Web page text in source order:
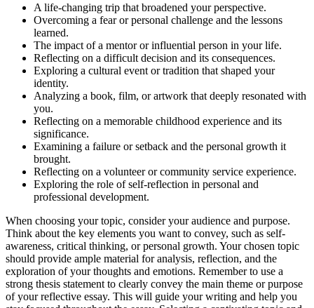
A life-changing trip that broadened your perspective.
Overcoming a fear or personal challenge and the lessons
learned.
The impact of a mentor or influential person in your life.
Reflecting on a difficult decision and its consequences.
Exploring a cultural event or tradition that shaped your
identity.
Analyzing a book, film, or artwork that deeply resonated with
you.
Reflecting on a memorable childhood experience and its
significance.
Examining a failure or setback and the personal growth it
brought.
Reflecting on a volunteer or community service experience.
Exploring the role of self-reflection in personal and
professional development.
When choosing your topic, consider your audience and purpose.
Think about the key elements you want to convey, such as self-
awareness, critical thinking, or personal growth. Your chosen topic
should provide ample material for analysis, reflection, and the
exploration of your thoughts and emotions. Remember to use a
strong thesis statement to clearly convey the main theme or purpose
of your reflective essay. This will guide your writing and help you